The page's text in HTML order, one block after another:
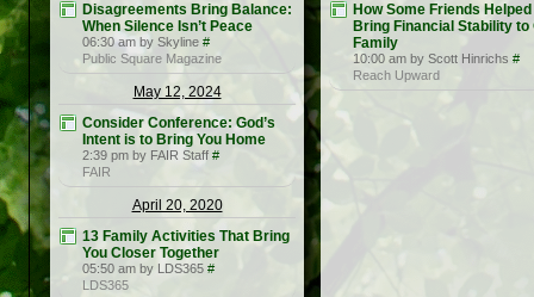
Disagreements Bring Balance:
When Silence Isn’t Peace
06:30 am by Skyline #
Public Square Magazine
May 12, 2024
Consider Conference: God’s
Intent is to Bring You Home
2:39 pm by FAIR Staff #
FAIR
April 20, 2020
13 Family Activities That Bring
You Closer Together
05:50 am by LDS365 #
LDS365
How Some Friends Helped
Bring Financial Stability to
Family
10:00 am by Scott Hinrichs #
Reach Upward